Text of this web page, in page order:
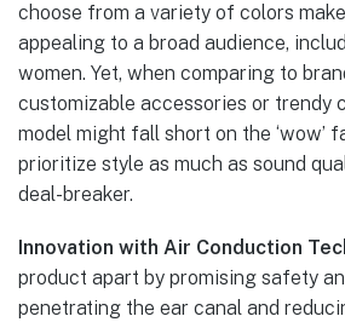
choose from a variety of colors
appealing to a broad audience,
women. Yet, when comparing to
customizable accessories or trendy
model might fall short on the ‘wow’
prioritize style as much as sound
deal-breaker.
Innovation with Air Conduction
product apart by promising safety
penetrating the ear canal and